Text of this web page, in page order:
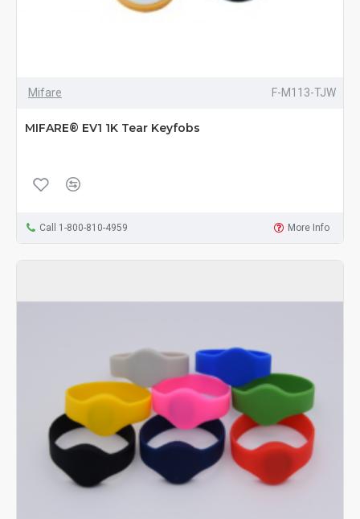
Mifare F-M113-TJW
MIFARE® EV1 1K Tear Keyfobs
Call 1-800-810-4959 More Info